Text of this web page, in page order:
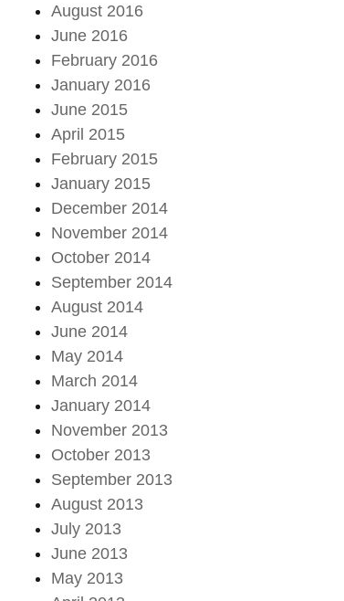
August 2016
June 2016
February 2016
January 2016
June 2015
April 2015
February 2015
January 2015
December 2014
November 2014
October 2014
September 2014
August 2014
June 2014
May 2014
March 2014
January 2014
November 2013
October 2013
September 2013
August 2013
July 2013
June 2013
May 2013